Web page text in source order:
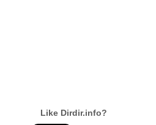
Like Dirdir.info?